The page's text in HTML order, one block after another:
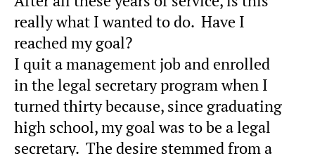
really what I wanted to do. Have I
reached my goal?
I quit a management job and enrolled
in the legal secretary program when I
turned thirty because, since graduating
high school, my goal was to be a legal
secretary. The desire stemmed from a